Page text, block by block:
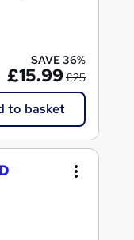
SAVE 36%
£15.99£25
to basket